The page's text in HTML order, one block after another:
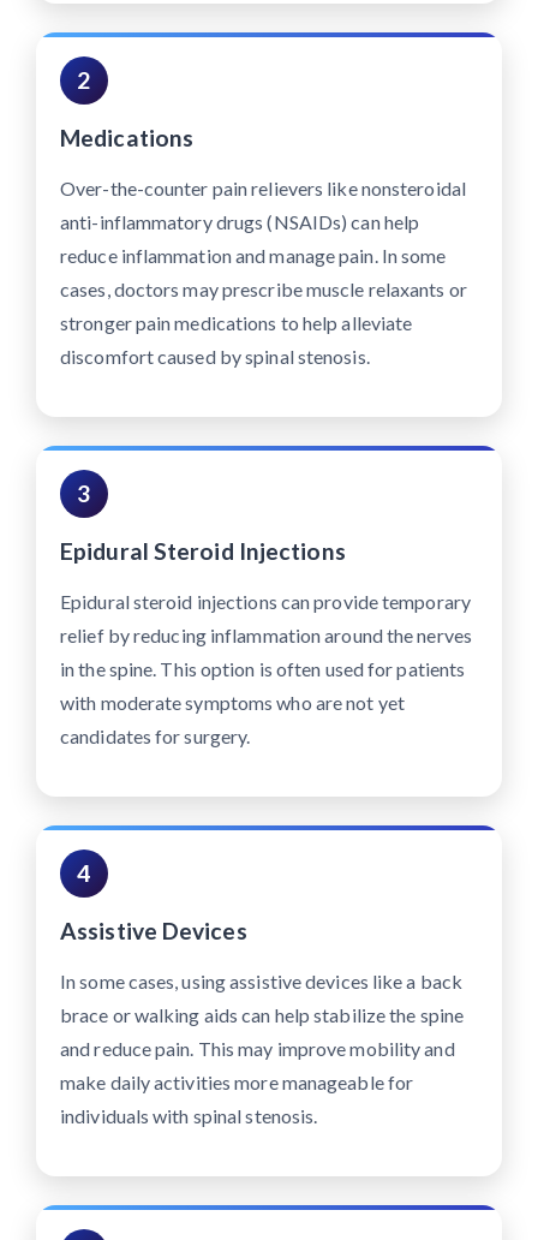
2
Medications
Over-the-counter pain relievers like nonsteroidal
anti-inflammatory drugs (NSAIDs) can help
reduce inflammation and manage pain. In some
cases, doctors may prescribe muscle relaxants or
stronger pain medications to help alleviate
discomfort caused by spinal stenosis.
3
Epidural Steroid Injections
Epidural steroid injections can provide temporary
relief by reducing inflammation around the nerves
in the spine. This option is often used for patients
with moderate symptoms who are not yet
candidates for surgery.
4
Assistive Devices
In some cases, using assistive devices like a back
brace or walking aids can help stabilize the spine
and reduce pain. This may improve mobility and
make daily activities more manageable for
individuals with spinal stenosis.